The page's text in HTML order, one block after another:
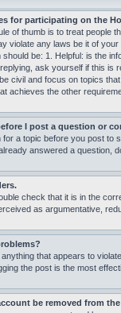
for participating on the
of thumb is to treat people
violate any laws be it of
be: 1. Helpful: is the
ask yourself if this is
civil and focus on topics
achieves the other
I post a question or
a topic before you post to
answered a question,
check that it is in the
as argumentative,
that appears to
the post is the most
be removed from